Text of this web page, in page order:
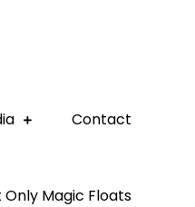
Contact
Only Magic Floats